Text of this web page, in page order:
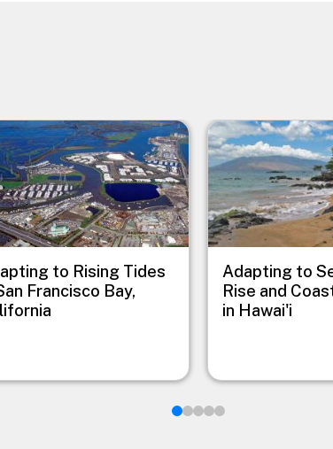
to Rising Tides
Francisco Bay,
Image
Adapting to
Rise and
in Hawai'i